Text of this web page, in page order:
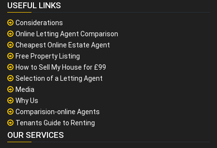
USEFUL LINKS
Considerations
Online Letting Agent Comparison
Cheapest Online Estate Agent
Free Property Listing
How to Sell My House for £99
Selection of a Letting Agent
Media
Why Us
Comparision-online Agents
Tenants Guide to Renting
OUR SERVICES